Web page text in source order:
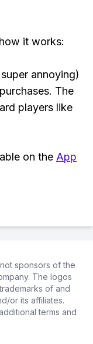
it works:
annoying)
The
players like
on the App
sponsors of the
The logos
of and
or its affiliates.
terms and